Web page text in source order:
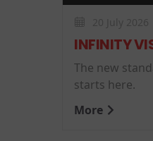
INFINITY
The new
starts here.
More